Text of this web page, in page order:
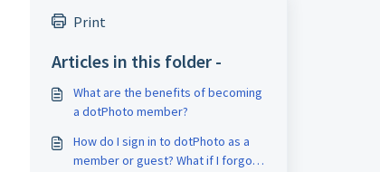
Print
Articles in this folder -
What are the benefits of becoming
a dotPhoto member?
How do I sign in to dotPhoto as a
member or guest? What if I forgot